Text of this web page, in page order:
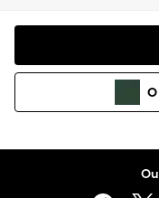
Hoodies &